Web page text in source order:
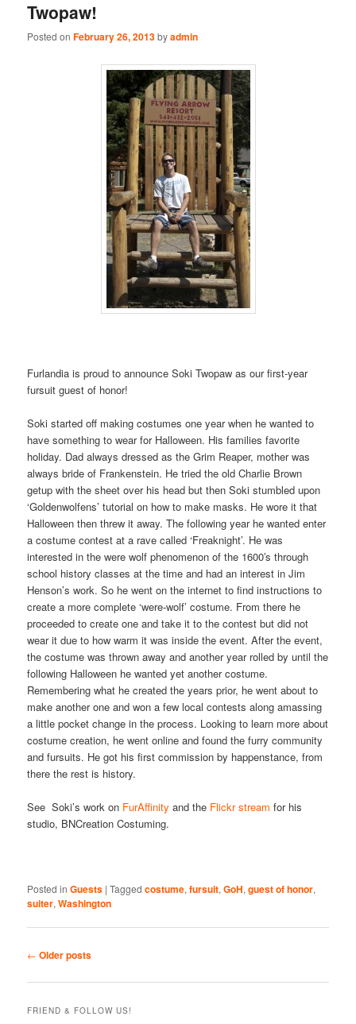
Twopaw!
Posted onFebruary 26, 2013byadmin
Furlandia is proud to announce Soki Twopaw as our first-year
fursuit guest of honor!
Soki started off making costumes one year when he wanted to
have something to wear for Halloween. His families favorite
holiday. Dad always dressed as the Grim Reaper, mother was
always bride of Frankenstein. He tried the old Charlie Brown
getup with the sheet over his head but then Soki stumbled upon
‘Goldenwolfens’ tutorial on how to make masks. He wore it that
Halloween then threw it away. The following year he wanted enter
a costume contest at a rave called ‘Freaknight’. He was
interested in the were wolf phenomenon of the 1600′s through
school history classes at the time and had an interest in Jim
Henson’s work. So he went on the internet to find instructions to
create a more complete ‘were-wolf’ costume. From there he
proceeded to create one and take it to the contest but did not
wear it due to how warm it was inside the event. After the event,
the costume was thrown away and another year rolled by until the
following Halloween he wanted yet another costume.
Remembering what he created the years prior, he went about to
make another one and won a few local contests along amassing
a little pocket change in the process. Looking to learn more about
costume creation, he went online and found the furry community
and fursuits. He got his first commission by happenstance, from
there the rest is history.
See Soki’s work on FurAffinity and the Flickr stream for his
studio, BNCreation Costuming.
Posted in Guests |Tagged costume,fursuit,GoH,guest of honor,
suiter,Washington
Post navigation
← Older posts
FRIEND & FOLLOW US!